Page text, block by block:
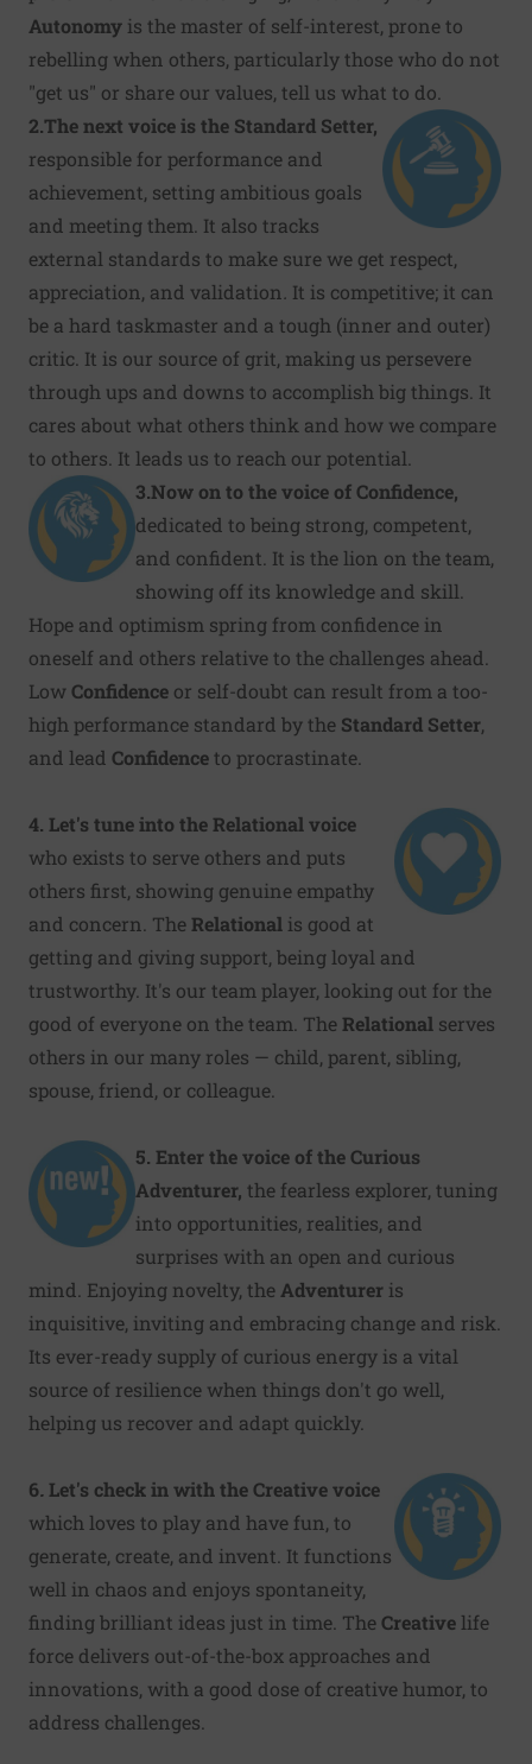
Autonomy is the master of self-interest, prone to
rebelling when others, particularly those who do not
"get us" or share our values, tell us what to do.
2.The next voice is the Standard Setter,
responsible for performance and
achievement, setting ambitious goals
and meeting them. It also tracks
external standards to make sure we get respect,
appreciation, and validation. It is competitive; it can
be a hard taskmaster and a tough (inner and outer)
critic. It is our source of grit, making us persevere
through ups and downs to accomplish big things. It
cares about what others think and how we compare
to others. It leads us to reach our potential.
3.Now on to the voice of Confidence,
dedicated to being strong, competent,
and confident. It is the lion on the team,
showing off its knowledge and skill.
Hope and optimism spring from confidence in
oneself and others relative to the challenges ahead.
LowConfidence or self-doubt can result from a too-
high performance standard by the Standard Setter,
and lead Confidenceto procrastinate.
4. Let's tune into the Relational voice
who exists to serve others and puts
others first, showing genuine empathy
and concern. TheRelational is good at
getting and giving support, being loyal and
trustworthy. It's our team player, looking out for the
good of everyone on the team. TheRelational serves
others in our many roles — child, parent, sibling,
spouse, friend, or colleague.
5. Enter the voice of the Curious
Adventurer, the fearless explorer, tuning
into opportunities, realities, and
surprises with an open and curious
mind. Enjoying novelty, the Adventurer is
inquisitive, inviting and embracing change and risk.
Its ever-ready supply of curious energy is a vital
source of resilience when things don't go well,
helping us recover and adapt quickly.
6.Let's check in with the Creativevoice
which loves to play and have fun, to
generate, create, and invent. It functions
well in chaos and enjoys spontaneity,
finding brilliant ideas just in time. TheCreative life
force delivers out-of-the-box approaches and
innovations, with a good dose of creative humor, to
address challenges.